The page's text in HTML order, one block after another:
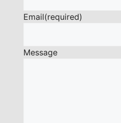
Email(required)
Message